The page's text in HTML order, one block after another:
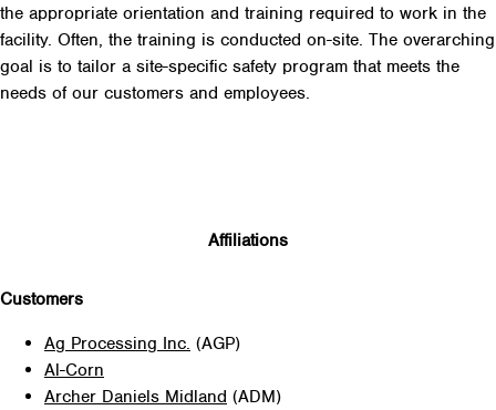
the appropriate orientation and training required to work in the
facility. Often, the training is conducted on-site. The overarching
goal is to tailor a site-specific safety program that meets the
needs of our customers and employees.
Affiliations
Customers
Ag Processing Inc. (AGP)
Al-Corn
Archer Daniels Midland (ADM)